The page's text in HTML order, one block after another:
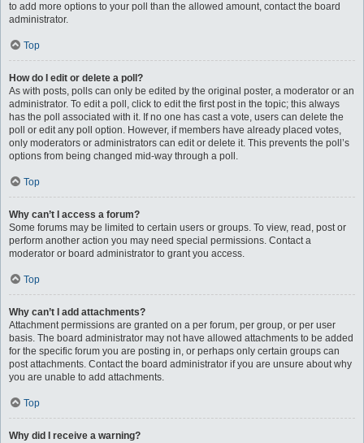
to add more options to your poll than the allowed amount, contact the board
administrator.
Top
How do I edit or delete a poll?
As with posts, polls can only be edited by the original poster, a moderator or an
administrator. To edit a poll, click to edit the first post in the topic; this always
has the poll associated with it. If no one has cast a vote, users can delete the
poll or edit any poll option. However, if members have already placed votes,
only moderators or administrators can edit or delete it. This prevents the poll’s
options from being changed mid-way through a poll.
Top
Why can’t I access a forum?
Some forums may be limited to certain users or groups. To view, read, post or
perform another action you may need special permissions. Contact a
moderator or board administrator to grant you access.
Top
Why can’t I add attachments?
Attachment permissions are granted on a per forum, per group, or per user
basis. The board administrator may not have allowed attachments to be added
for the specific forum you are posting in, or perhaps only certain groups can
post attachments. Contact the board administrator if you are unsure about why
you are unable to add attachments.
Top
Why did I receive a warning?